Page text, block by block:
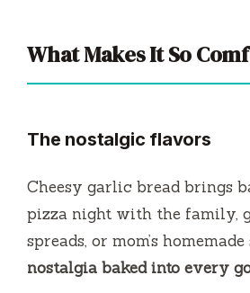
What Makes It So
The nostalgic flavors
Cheesy garlic bread brings
pizza night with the family,
spreads, or mom’s
nostalgia baked into every